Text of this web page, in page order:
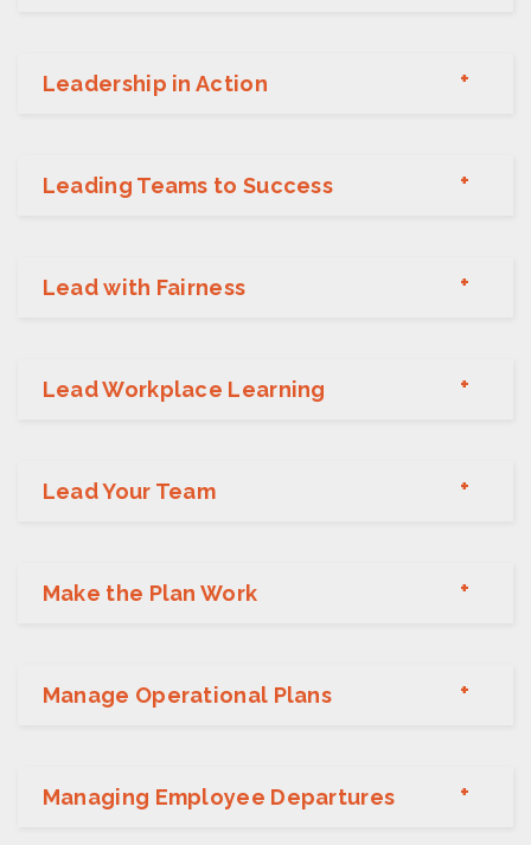
Leadership in Action
Leading Teams to Success
Lead with Fairness
Lead Workplace Learning
Lead Your Team
Make the Plan Work
Manage Operational Plans
Managing Employee Departures